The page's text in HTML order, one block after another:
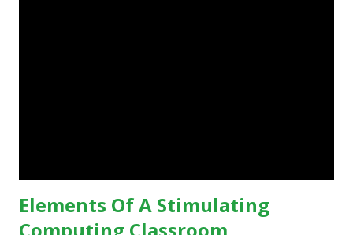
Elements Of A Stimulating